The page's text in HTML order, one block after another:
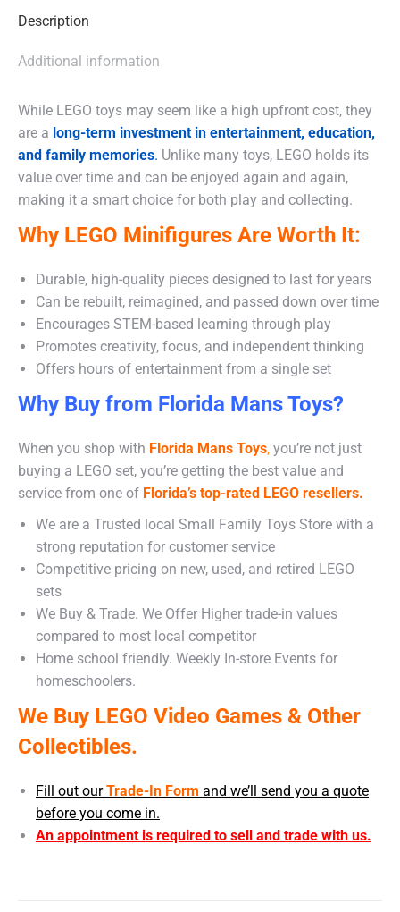
Description
Additional information
While LEGO toys may seem like a high upfront cost, they
are a long-term investment in entertainment, education,
and family memories. Unlike many toys, LEGO holds its
value over time and can be enjoyed again and again,
making it a smart choice for both play and collecting.
Why LEGO Minifigures Are Worth It:
Durable, high-quality pieces designed to last for years
Can be rebuilt, reimagined, and passed down over time
Encourages STEM-based learning through play
Promotes creativity, focus, and independent thinking
Offers hours of entertainment from a single set
Why Buy from Florida Mans Toys?
When you shop with Florida Mans Toys, you’re not just
buying a LEGO set, you’re getting the best value and
service from one of Florida’s top-rated LEGO resellers.
We are a Trusted local Small Family Toys Store with a
strong reputation for customer service
Competitive pricing on new, used, and retired LEGO
sets
We Buy & Trade. We Offer Higher trade-in values
compared to most local competitor
Home school friendly. Weekly In-store Events for
homeschoolers.
We Buy LEGO Video Games & Other
Collectibles.
Fill out ourTrade-In Form and we’ll send you a quote
before you come in.
An appointment is required to sell and trade with us.